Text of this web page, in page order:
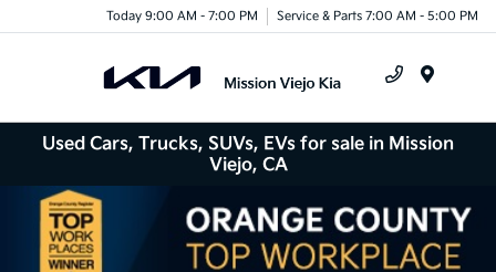
Today 9:00 AM - 7:00 PM Service & Parts 7:00 AM - 5:00 PM
Used Cars, Trucks, SUVs, EVs for sale in Mission
Viejo, CA